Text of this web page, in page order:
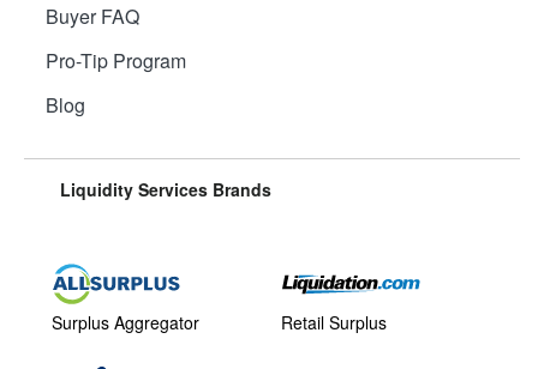
Buyer FAQ
Pro-Tip Program
Blog
Liquidity Services Brands
Surplus Aggregator Retail Surplus